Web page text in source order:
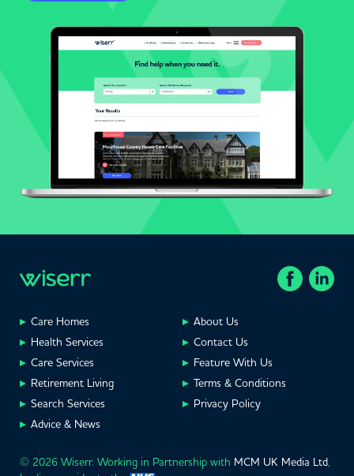
Care Homes
Health Services
Care Services
Retirement Living
Search Services
Advice & News
About Us
Contact Us
Feature With Us
Terms & Conditions
Privacy Policy
© 2026 Wiserr. Working in Partnership with MCM UK Media Ltd,